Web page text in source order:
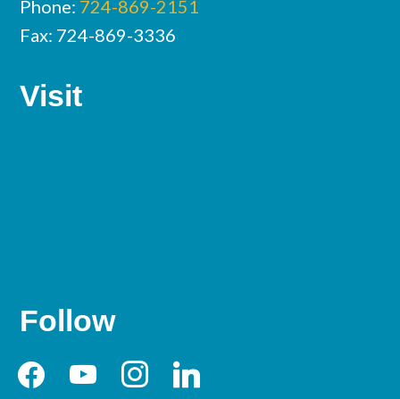
Phone: 724-869-2151
Fax: 724-869-3336
Visit
Follow
facebookyoutubeinstagramlinkedin